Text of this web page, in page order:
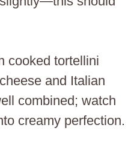
cooked tortellini
and Italian
combined; watch
creamy perfection.